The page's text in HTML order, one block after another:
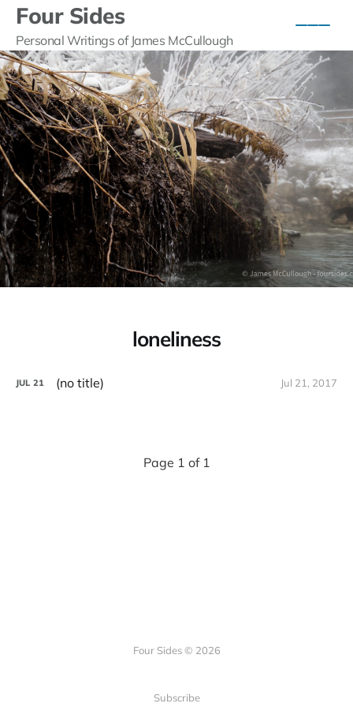
Four Sides
Personal Writings of James McCullough
loneliness
JUL 21 (no title) Jul 21, 2017
Page 1 of 1
Four Sides © 2026
Subscribe